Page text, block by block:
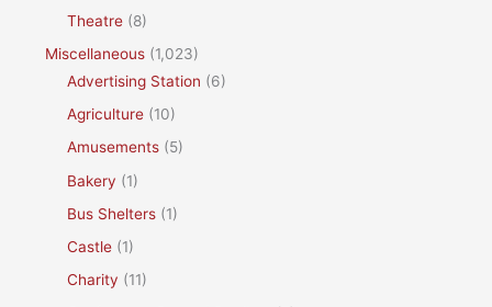
Theatre (8)
Miscellaneous (1,023)
Advertising Station (6)
Agriculture (10)
Amusements (5)
Bakery (1)
Bus Shelters (1)
Castle (1)
Charity (11)